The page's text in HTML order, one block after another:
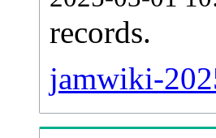
records.
jamwiki-